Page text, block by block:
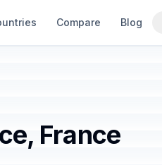
Compare Blog
France